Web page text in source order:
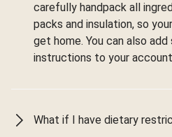
carefully handpack all
packs and insulation, so
get home. You can also
instructions to your
What if I have dietary